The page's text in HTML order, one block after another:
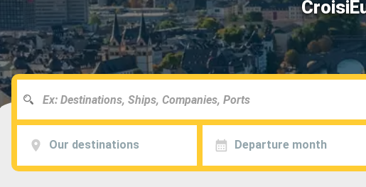
Our destinations Departure month